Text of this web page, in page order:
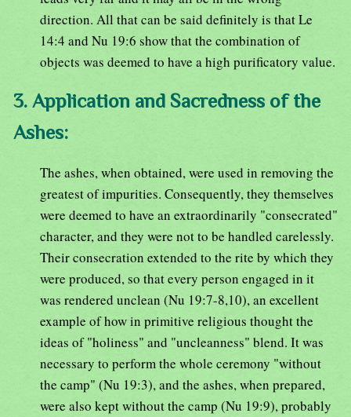
direction. All that can be said definitely is that Le
14:4 and Nu 19:6 show that the combination of
objects was deemed to have a high purificatory value.
3. Application and Sacredness of the
Ashes:
The ashes, when obtained, were used in removing the
greatest of impurities. Consequently, they themselves
were deemed to have an extraordinarily "consecrated"
character, and they were not to be handled carelessly.
Their consecration extended to the rite by which they
were produced, so that every person engaged in it
was rendered unclean (Nu 19:7-8,10), an excellent
example of how in primitive religious thought the
ideas of "holiness" and "uncleanness" blend. It was
necessary to perform the whole ceremony "without
the camp" (Nu 19:3), and the ashes, when prepared,
were also kept without the camp (Nu 19:9), probably